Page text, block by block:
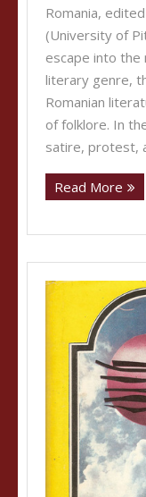
Romania,
(University of
escape into the
literary genre,
Romanian
of folklore. In
satire, protest,
Read More